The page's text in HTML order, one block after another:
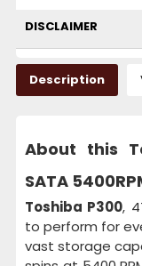
DISCLAIMER
Description
About this
SATA
Toshiba P300,
to perform for
vast storage